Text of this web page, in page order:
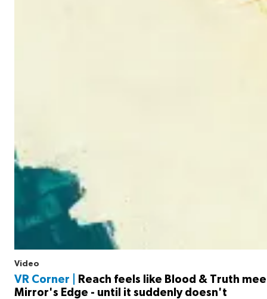
Video
VR Corner |
Reach feels like Blood & Truth
Mirror's Edge - until it suddenly doesn't